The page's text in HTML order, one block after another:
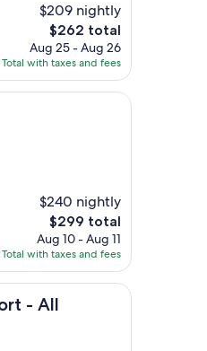
$209 nightly
The
price
is
$262
$262 total
Aug 25 - Aug 26
Total with taxes and fees
$240 nightly
The
price
is
$299
$299 total
Aug 10 - Aug 11
Total with taxes and fees
- All